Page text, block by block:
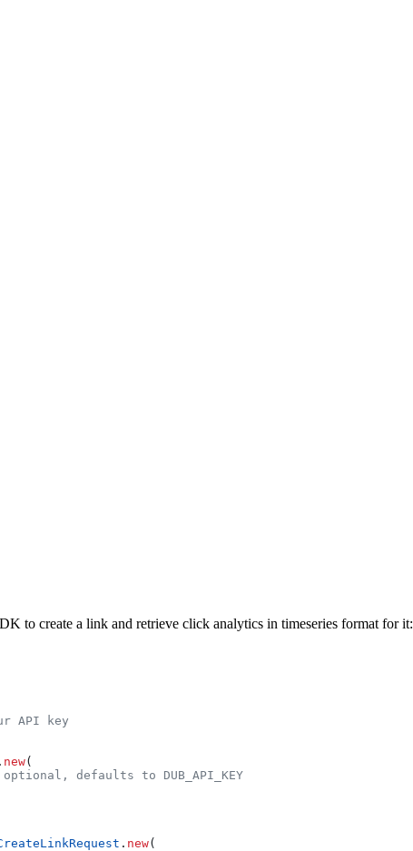
to create a link and retrieve click analytics in timeseries format for it:
API key
. new(
defaults to DUB_API_KEY
. new(